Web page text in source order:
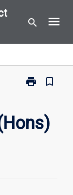
search menu
print
Print
BSc(Hons)
bookmark_border